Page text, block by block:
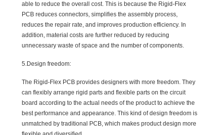
able to reduce the overall cost. This is because the Rigid-Flex
PCB reduces connectors, simplifies the assembly process,
reduces the repair rate, and improves production efficiency. In
addition, material costs are further reduced by reducing
unnecessary waste of space and the number of components.
5.Design freedom:
The Rigid-Flex PCB provides designers with more freedom. They
can flexibly arrange rigid parts and flexible parts on the circuit
board according to the actual needs of the product to achieve the
best performance and appearance. This kind of design freedom is
unmatched by traditional PCB, which makes product design more